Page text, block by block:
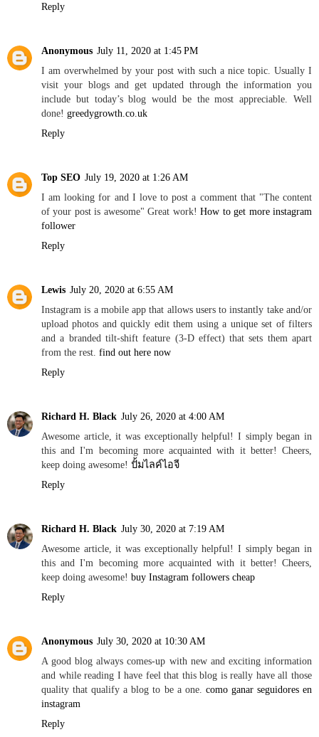
Reply
Anonymous July 11, 2020 at 1:45 PM
I am overwhelmed by your post with such a nice topic. Usually I
visit your blogs and get updated through the information you
include but today’s blog would be the most appreciable. Well
done! greedygrowth.co.uk
Reply
Top SEO July 19, 2020 at 1:26 AM
I am looking for and I love to post a comment that "The content
of your post is awesome" Great work!How to get more instagram
follower
Reply
Lewis July 20, 2020 at 6:55 AM
Instagram is a mobile app that allows users to instantly take and/or
upload photos and quickly edit them using a unique set of filters
and a branded tilt-shift feature (3-D effect) that sets them apart
from the rest. find out here now
Reply
Richard H. Black July 26, 2020 at 4:00 AM
Awesome article, it was exceptionally helpful! I simply began in
this and I'm becoming more acquainted with it better! Cheers,
keep doing awesome! ปั้มไลค์ไอจี
Reply
Richard H. Black July 30, 2020 at 7:19 AM
Awesome article, it was exceptionally helpful! I simply began in
this and I'm becoming more acquainted with it better! Cheers,
keep doing awesome! buy Instagram followers cheap
Reply
Anonymous July 30, 2020 at 10:30 AM
A good blog always comes-up with new and exciting information
and while reading I have feel that this blog is really have all those
quality that qualify a blog to be a one. como ganar seguidores en
instagram
Reply